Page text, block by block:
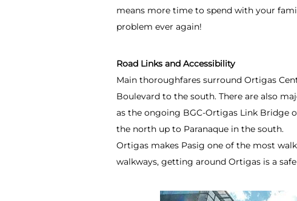
means more time to spend with your
problem ever again!
Road Links and Accessibility
Main thoroughfares surround Ortigas
Boulevard to the south. There are also
as the ongoing BGC-Ortigas Link Bridge
the north up to Paranaque in the south.
Ortigas makes Pasig one of the most
walkways, getting around Ortigas is a